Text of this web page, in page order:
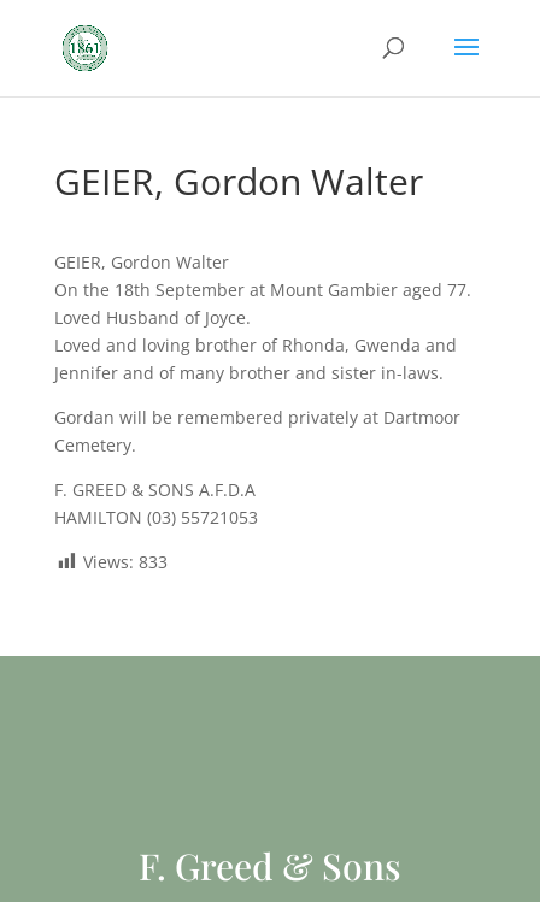
GEIER, Gordon Walter
GEIER, Gordon Walter
On the 18th September at Mount Gambier aged 77.
Loved Husband of Joyce.
Loved and loving brother of Rhonda, Gwenda and
Jennifer and of many brother and sister in-laws.
Gordan will be remembered privately at Dartmoor
Cemetery.
F. GREED & SONS A.F.D.A
HAMILTON (03) 55721053
Views: 833
F. Greed & Sons